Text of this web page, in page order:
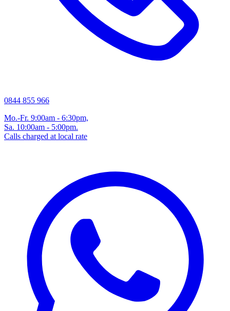
0844 855 966
Mo.-Fr. 9:00am - 6:30pm,
Sa. 10:00am - 5:00pm.
Calls charged at local rate